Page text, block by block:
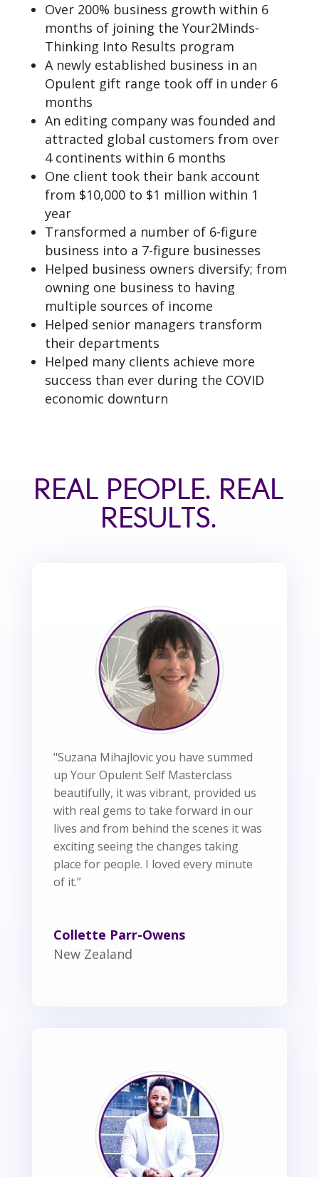
Over 200% business growth within 6
months of joining the Your2Minds-
Thinking Into Results program
A newly established business in an
Opulent gift range took off in under 6
months
An editing company was founded and
attracted global customers from over
4 continents within 6 months
One client took their bank account
from $10,000 to $1 million within 1
year
Transformed a number of 6-figure
business into a 7-figure businesses
Helped business owners diversify; from
owning one business to having
multiple sources of income
Helped senior managers transform
their departments
Helped many clients achieve more
success than ever during the COVID
economic downturn
REAL PEOPLE. REAL
RESULTS.
"Suzana Mihajlovic you have summed
up Your Opulent Self Masterclass
beautifully, it was vibrant, provided us
with real gems to take forward in our
lives and from behind the scenes it was
exciting seeing the changes taking
place for people. I loved every minute
of it.”
Collette Parr-Owens
New Zealand